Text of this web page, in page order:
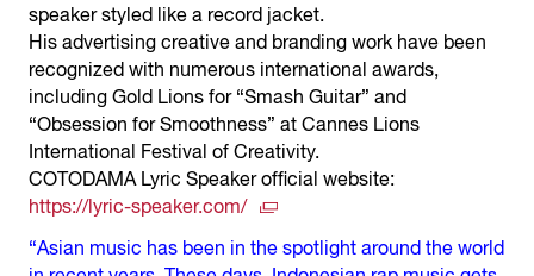
speaker styled like a record jacket.
His advertising creative and branding work have been
recognized with numerous international awards,
including Gold Lions for “Smash Guitar” and
“Obsession for Smoothness” at Cannes Lions
International Festival of Creativity.
COTODAMA Lyric Speaker official website:
https://lyric-speaker.com/
“Asian music has been in the spotlight around the world